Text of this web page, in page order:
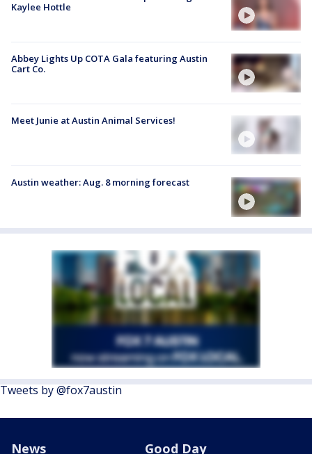
Kaylee Hottle
Abbey Lights Up COTA Gala featuring Austin
Cart Co.
Meet Junie at Austin Animal Services!
Austin weather: Aug. 8 morning forecast
Tweets by @fox7austin
News Good Day